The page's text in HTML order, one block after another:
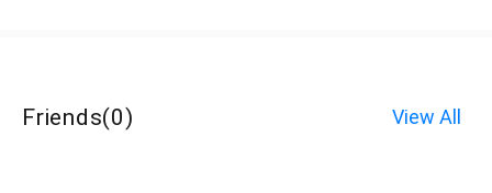
Friends(0) View All